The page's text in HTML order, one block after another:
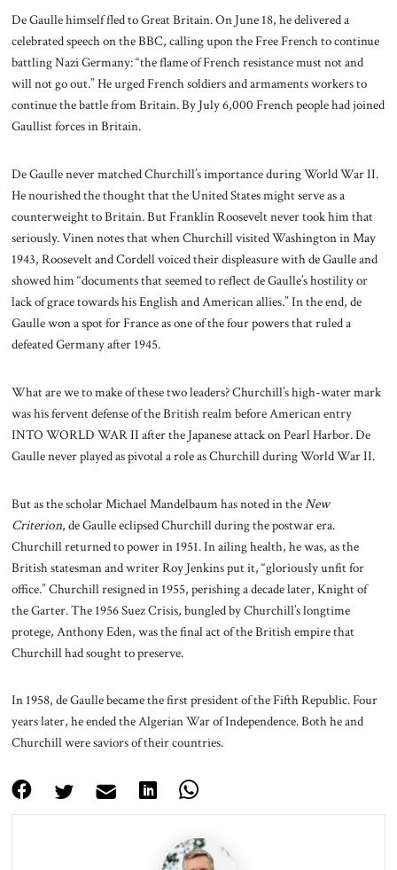
De Gaulle himself fled to Great Britain. On June 18, he delivered a
celebrated speech on the BBC, calling upon the Free French to continue
battling Nazi Germany: “the flame of French resistance must not and
will not go out.” He urged French soldiers and armaments workers to
continue the battle from Britain. By July 6,000 French people had joined
Gaullist forces in Britain.
De Gaulle never matched Churchill’s importance during World War II.
He nourished the thought that the United States might serve as a
counterweight to Britain. But Franklin Roosevelt never took him that
seriously. Vinen notes that when Churchill visited Washington in May
1943, Roosevelt and Cordell voiced their displeasure with de Gaulle and
showed him “documents that seemed to reflect de Gaulle’s hostility or
lack of grace towards his English and American allies.” In the end, de
Gaulle won a spot for France as one of the four powers that ruled a
defeated Germany after 1945.
What are we to make of these two leaders? Churchill’s high-water mark
was his fervent defense of the British realm before American entry
INTO WORLD WAR II after the Japanese attack on Pearl Harbor. De
Gaulle never played as pivotal a role as Churchill during World War II.
But as the scholar Michael Mandelbaum has noted in theNew
Criterion, de Gaulle eclipsed Churchill during the postwar era.
Churchill returned to power in 1951. In ailing health, he was, as the
British statesman and writer Roy Jenkins put it, “gloriously unfit for
office.” Churchill resigned in 1955, perishing a decade later, Knight of
the Garter. The 1956 Suez Crisis, bungled by Churchill’s longtime
protege, Anthony Eden, was the final act of the British empire that
Churchill had sought to preserve.
In 1958, de Gaulle became the first president of the Fifth Republic. Four
years later, he ended the Algerian War of Independence. Both he and
Churchill were saviors of their countries.